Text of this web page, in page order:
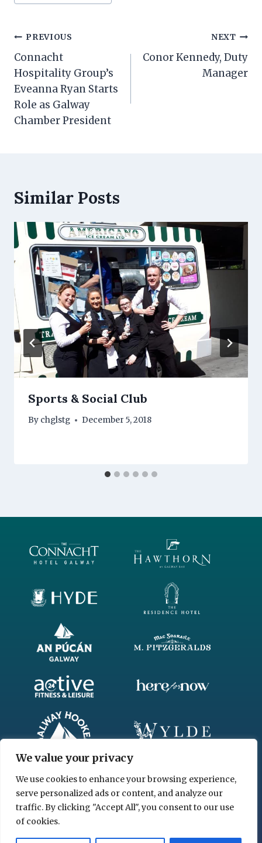
We value your privacy
We use cookies to enhance your browsing experience,
serve personalized ads or content, and analyze our
traffic. By clicking "Accept All", you consent to our use
of cookies.
Post
navigation
PREVIOUS
Connacht
Hospitality Group’s
Eveanna Ryan Starts
Role as Galway
Chamber President
NEXT
Conor Kennedy, Duty
Manager
Similar Posts
Sports & Social Club
By chglstg December 5, 2018
© 2026 www.chgl.ie